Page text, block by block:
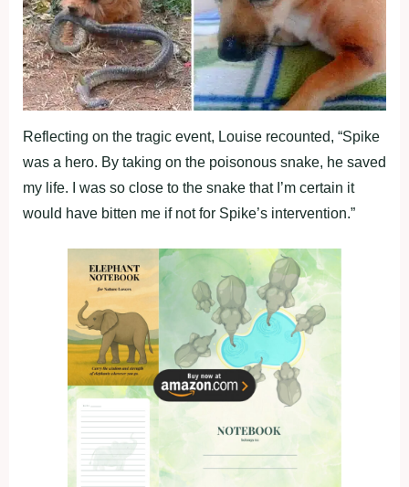
Reflecting on the tragic event, Louise recounted, “Spike
was a hero. By taking on the poisonous snake, he saved
my life. I was so close to the snake that I’m certain it
would have bitten me if not for Spike’s intervention.”